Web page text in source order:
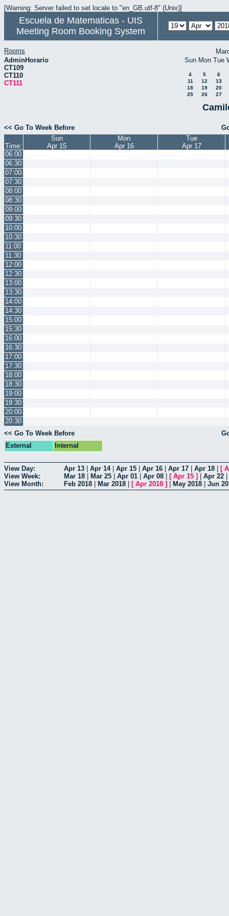
[Warning: Server failed to set locale to "en_GB.utf-8" (Unix)]
Escuela de Matematicas - UIS
Meeting Room Booking System
Rooms
AdminHorario
CT109
CT110
CT111
Sun Mon Tue
4 5
6
11
12
13
18
19
20
25
26 27
<< Go To Week Before
Time:
Sun
Apr 15
Mon
Apr 16
Tue
Apr 17
06:00
06:30
07:00
07:30
08:00
08:30
09:00
09:30
10:00
10:30
11:00
11:30
12:00
12:30
13:00
13:30
14:00
14:30
15:00
15:30
16:00
16:30
17:00
17:30
18:00
18:30
19:00
19:30
20:00
20:30
<< Go To Week Before
External
Internal
View Day: Apr 13 Apr 14| Apr 15 Apr 16 Apr 17 Apr 18 [
View Week:
Mar 18 Mar 25 Apr 01 Apr 08 [ Apr 15 ] Apr 22
View Month:
Feb 2018 Mar 2018 [ Apr 2018 ] May 2018 Jun